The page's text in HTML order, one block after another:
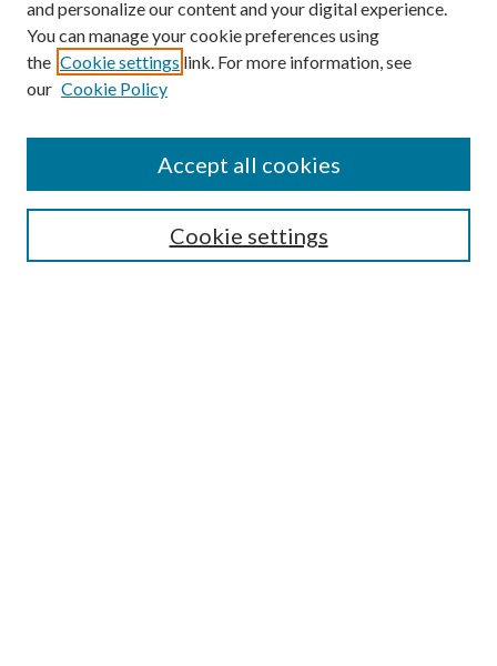
SEARCH
and personalize our content and your digital experience.
You can manage your cookie preferences using
the Cookie settings link. For more information, see
our Cookie Policy
Cookie settings
Accept all cookies